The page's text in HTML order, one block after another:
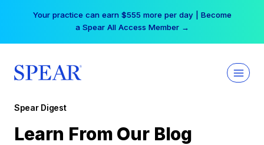
Your practice can earn $555 more per day | Become
a Spear All Access Member →
Spear Digest
Learn From Our Blog